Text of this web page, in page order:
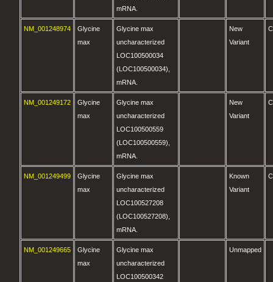
mRNA.
NM_001248974
Glycine
max
Glycine max
uncharacterized
LOC100500034
(LOC100500034),
mRNA.
New
Variant
NM_001249172
Glycine
max
Glycine max
uncharacterized
LOC100500559
(LOC100500559),
mRNA.
New
Variant
NM_001249499
Glycine
max
Glycine max
uncharacterized
LOC100527208
(LOC100527208),
mRNA.
Known
Variant
NM_001249665
Glycine
max
Glycine max
uncharacterized
LOC100500342
Unmapped